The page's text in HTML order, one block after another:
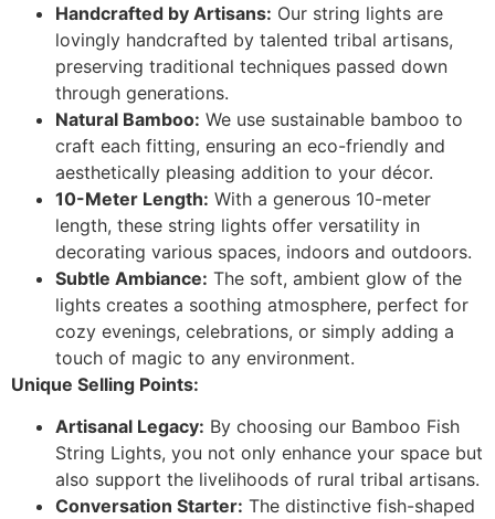
Handcrafted by Artisans: Our string lights are
lovingly handcrafted by talented tribal artisans,
preserving traditional techniques passed down
through generations.
Natural Bamboo: We use sustainable bamboo to
craft each fitting, ensuring an eco-friendly and
aesthetically pleasing addition to your décor.
10-Meter Length: With a generous 10-meter
length, these string lights offer versatility in
decorating various spaces, indoors and outdoors.
Subtle Ambiance: The soft, ambient glow of the
lights creates a soothing atmosphere, perfect for
cozy evenings, celebrations, or simply adding a
touch of magic to any environment.
Unique Selling Points:
Artisanal Legacy: By choosing our Bamboo Fish
String Lights, you not only enhance your space but
also support the livelihoods of rural tribal artisans.
Conversation Starter: The distinctive fish-shaped